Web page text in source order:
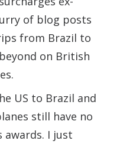
of blog posts
from Brazil to
on British
US to Brazil and
still have no
awards. I just